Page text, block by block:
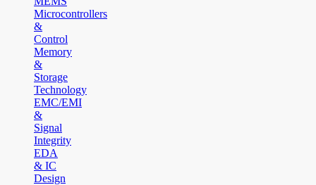
Microcontrollers
&
Control
Memory
&
Storage
Technology
EMC/EMI
&
Signal
Integrity
EDA
& IC
Design